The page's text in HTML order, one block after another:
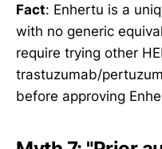
Fact: Enhertu is a
with no generic
require trying other
trastuzumab/
before approving